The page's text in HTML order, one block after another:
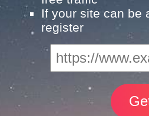
If your site can be
register